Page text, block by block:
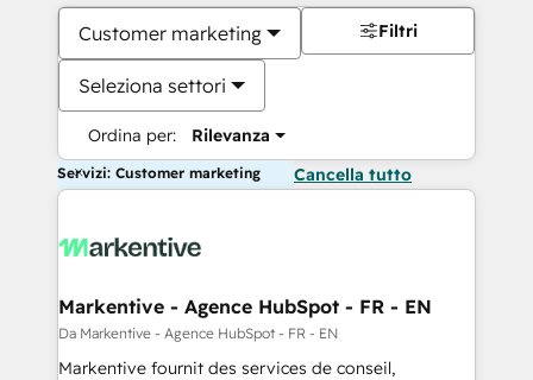
Customer marketing
Seleziona settori
Ordina per: Rilevanza
Filtri
Servizi: Customer marketing Cancella tutto
Markentive - Agence HubSpot - FR - EN
Da Markentive - Agence HubSpot - FR - EN
Markentive fournit des services de conseil,